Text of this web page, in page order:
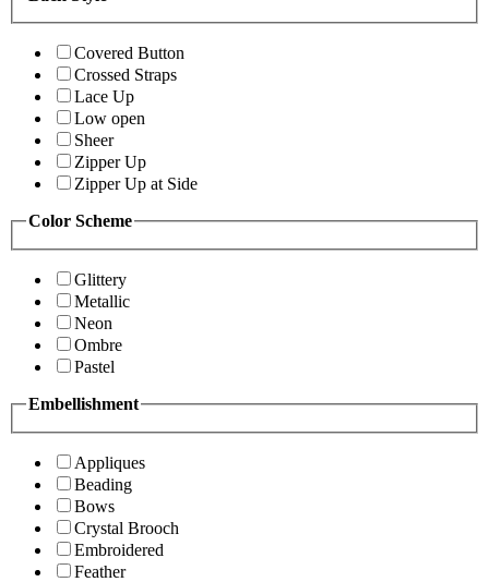
Covered Button
Crossed Straps
Lace Up
Low open
Sheer
Zipper Up
Zipper Up at Side
Color Scheme
Glittery
Metallic
Neon
Ombre
Pastel
Embellishment
Appliques
Beading
Bows
Crystal Brooch
Embroidered
Feather